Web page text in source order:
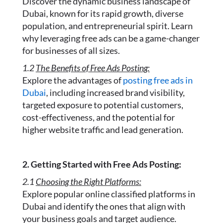
Dubai, known for its rapid growth, diverse
population, and entrepreneurial spirit. Learn
why leveraging free ads can be a game-changer
for businesses of all sizes.
1.2The Benefits of Free Ads Posting:
Explore the advantages ofposting free ads in
Dubai, including increased brand visibility,
targeted exposure to potential customers,
cost-effectiveness, and the potential for
higher website traffic and lead generation.
2. Getting Started with Free Ads Posting:
2.1 Choosing the Right Platforms:
Explore popular online classified platforms in
Dubai and identify the ones that align with
your business goals and target audience.